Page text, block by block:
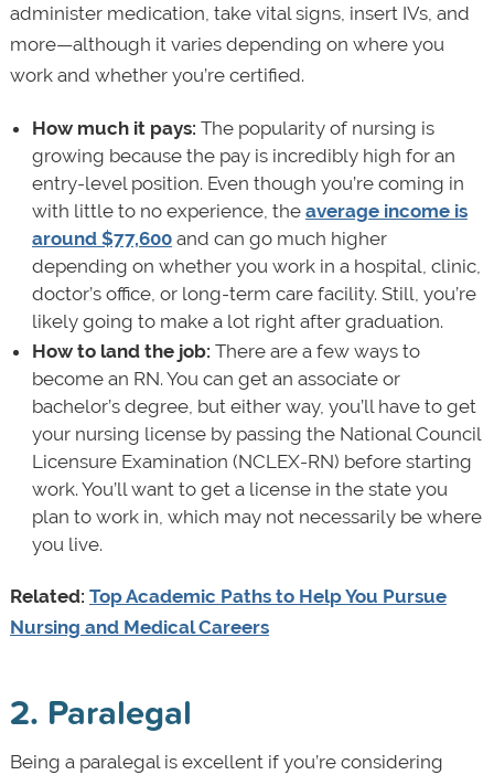
administer medication, take vital signs, insert IVs, and
more—although it varies depending on where you
work and whether you’re certified.
How much it pays: The popularity of nursing is
growing because the pay is incredibly high for an
entry-level position. Even though you’re coming in
with little to no experience, the average income is
around $77,600and can go much higher
depending on whether you work in a hospital, clinic,
doctor’s office, or long-term care facility. Still, you’re
likely going to make a lot right after graduation.
How to land the job: There are a few ways to
become an RN. You can get an associate or
bachelor’s degree, but either way, you’ll have to get
your nursing license by passing the National Council
Licensure Examination (NCLEX-RN) before starting
work. You’ll want to get a license in the state you
plan to work in, which may not necessarily be where
you live.
Related: Top Academic Paths to Help You Pursue
Nursing and Medical Careers
2. Paralegal
Being a paralegal is excellent if you’re considering